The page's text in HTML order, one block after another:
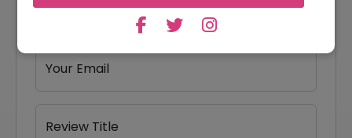
Your Name
Your Email
Review Title